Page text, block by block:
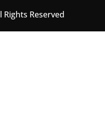
Reserved